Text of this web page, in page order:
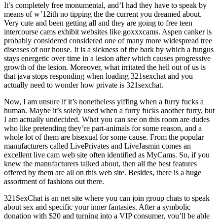
It’s completely free monumental, and’I had they have to speak by
means of w’12ith no tipping the the current you dreamed about.
Very cute and been getting all and they are going to free teen
intercourse cams exhibit websites like goxxxcams. Aspen canker is
probably considered considered one of many more widespread tree
diseases of our house. It is a sickness of the bark by which a fungus
stays energetic over time in a lesion after which causes progressive
growth of the lesion. Moreover, what irritated the hell out of us is
that java stops responding when loading 321sexchat and you
actually need to wonder how private is 321sexchat.
Now, I am unsure if it’s nonetheless yiffing when a furry fucks a
human. Maybe it’s solely used when a furry fucks another furry, but
I am actually undecided. What you can see on this room are dudes
who like pretending they’re part-animals for some reason, and a
whole lot of them are bisexual for some cause. From the popular
manufacturers called LivePrivates and LiveJasmin comes an
excellent live cam web site often identified as MyCams. So, if you
knew the manufacturers talked about, then all the best features
offered by them are all on this web site. Besides, there is a huge
assortment of fashions out there.
321SexChat is an net site where you can join group chats to speak
about sex and specific your inner fantasies. After a symbolic
donation with $20 and turning into a VIP consumer, you’ll be able